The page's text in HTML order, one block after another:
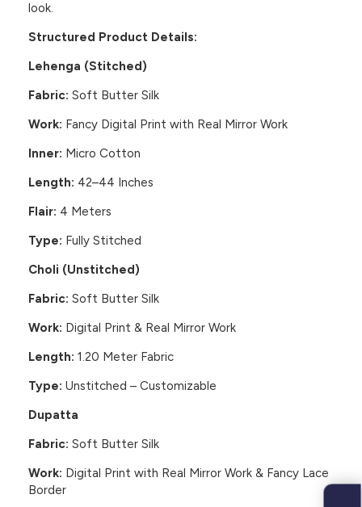
look.
Structured Product Details:
Lehenga (Stitched)
Fabric: Soft Butter Silk
Work: Fancy Digital Print with Real Mirror Work
Inner: Micro Cotton
Length: 42–44 Inches
Flair: 4 Meters
Type: Fully Stitched
Choli (Unstitched)
Fabric: Soft Butter Silk
Work: Digital Print & Real Mirror Work
Length: 1.20 Meter Fabric
Type: Unstitched – Customizable
Dupatta
Fabric: Soft Butter Silk
Work: Digital Print with Real Mirror Work & Fancy Lace
Border